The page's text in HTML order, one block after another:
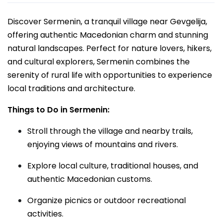
Discover Sermenin, a tranquil village near Gevgelija,
offering authentic Macedonian charm and stunning
natural landscapes. Perfect for nature lovers, hikers,
and cultural explorers, Sermenin combines the
serenity of rural life with opportunities to experience
local traditions and architecture.
Things to Do in Sermenin:
Stroll through the village and nearby trails,
enjoying views of mountains and rivers.
Explore local culture, traditional houses, and
authentic Macedonian customs.
Organize picnics or outdoor recreational
activities.